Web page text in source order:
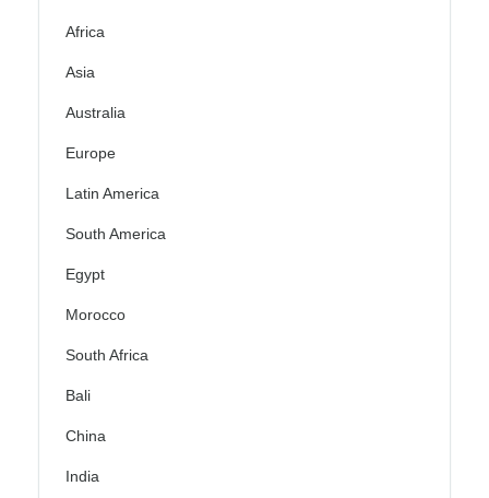
Africa
Asia
Australia
Europe
Latin America
South America
Egypt
Morocco
South Africa
Bali
China
India